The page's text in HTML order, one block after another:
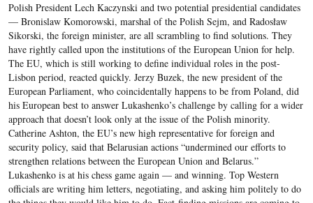
Polish President Lech Kaczynski and two potential presidential candidates
— Bronislaw Komorowski, marshal of the Polish Sejm, and Radosław
Sikorski, the foreign minister, are all scrambling to find solutions. They
have rightly called upon the institutions of the European Union for help.
The EU, which is still working to define individual roles in the post-
Lisbon period, reacted quickly. Jerzy Buzek, the new president of the
European Parliament, who coincidentally happens to be from Poland, did
his European best to answer Lukashenko’s challenge by calling for a wider
approach that doesn’t look only at the issue of the Polish minority.
Catherine Ashton, the EU’s new high representative for foreign and
security policy, said that Belarusian actions “undermined our efforts to
strengthen relations between the European Union and Belarus.”
Lukashenko is at his chess game again — and winning. Top Western
officials are writing him letters, negotiating, and asking him politely to do